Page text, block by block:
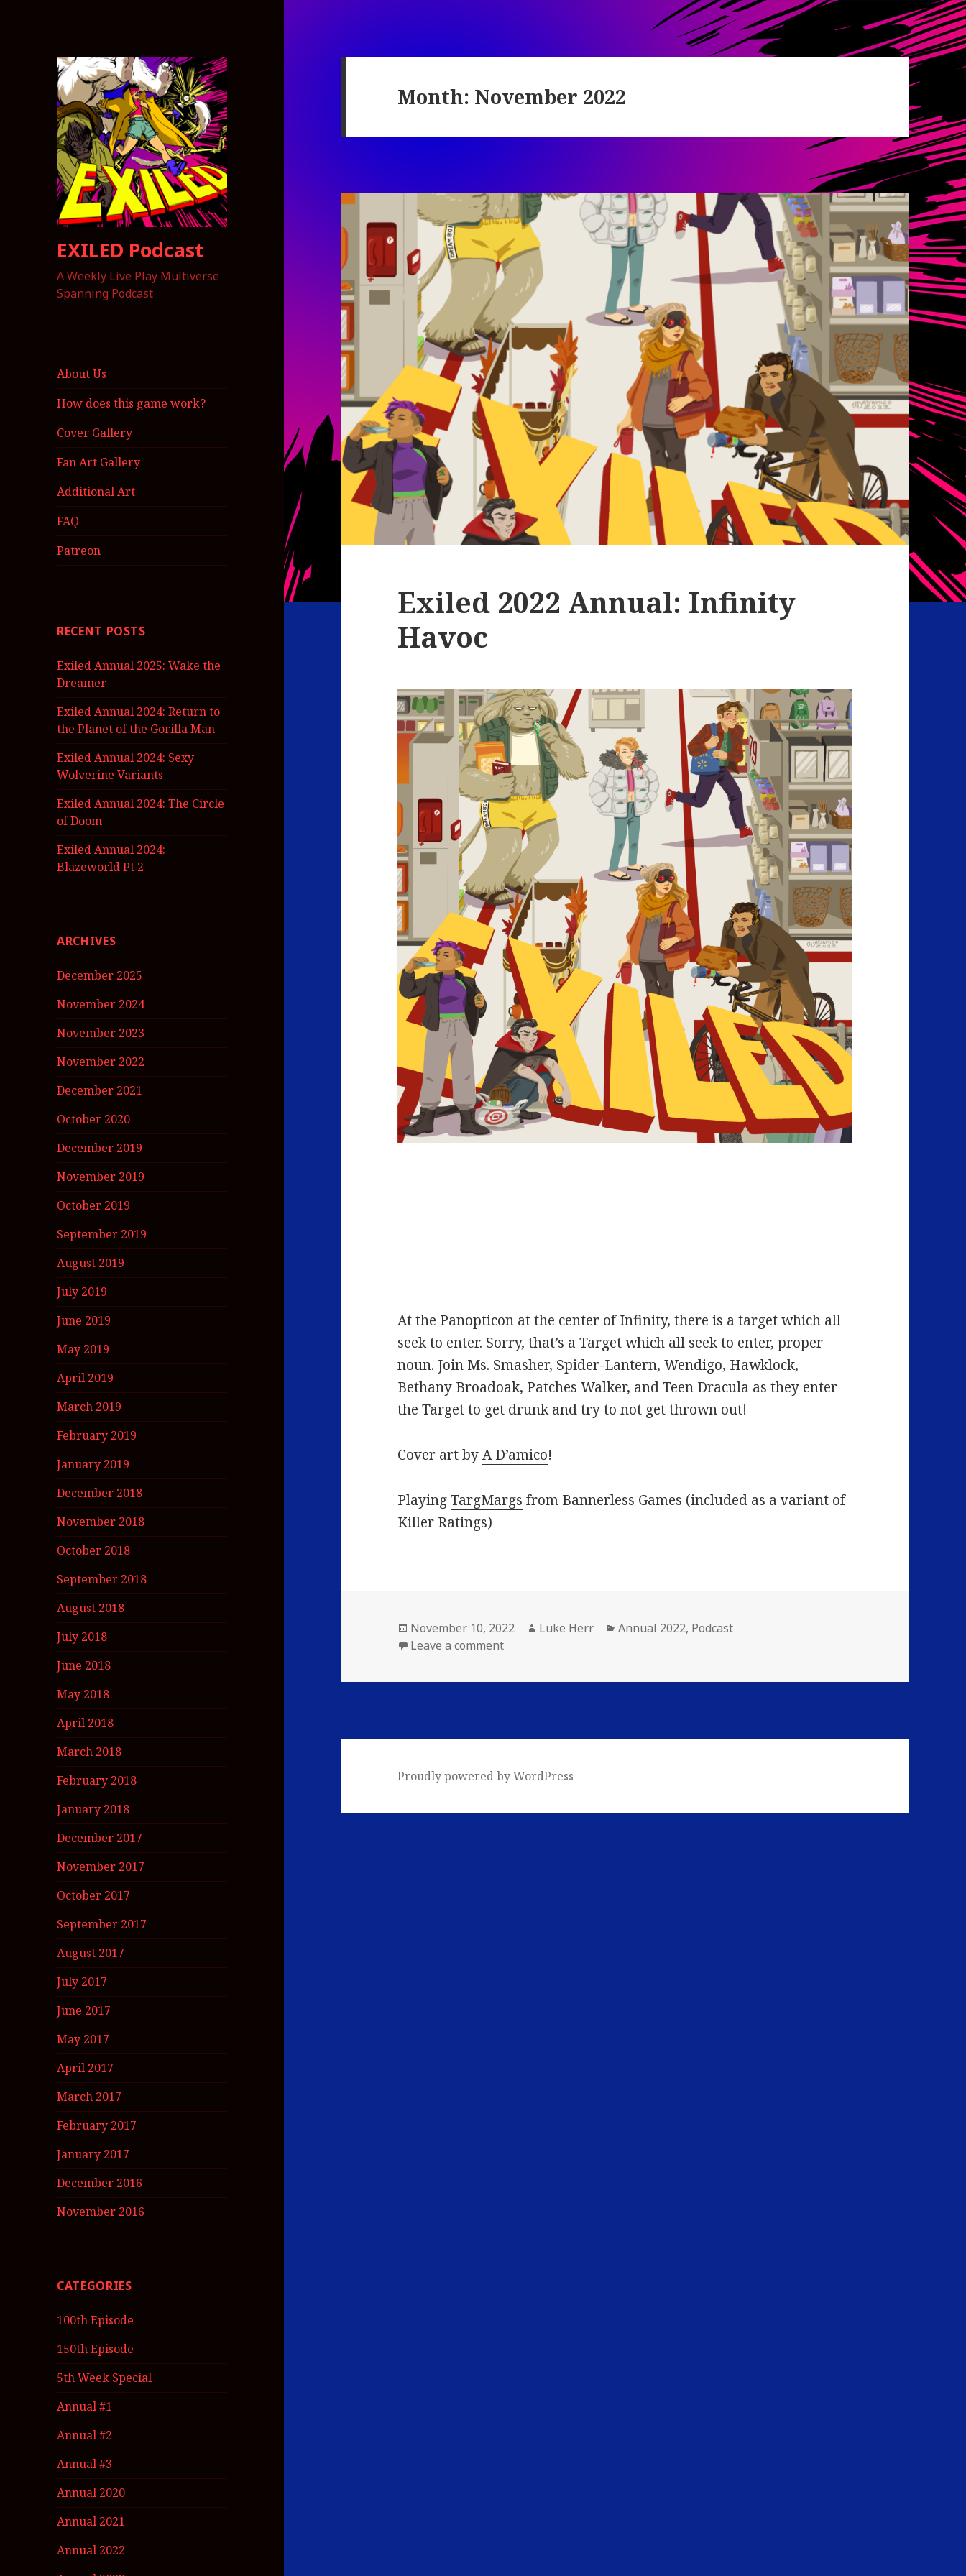
EXILED Podcast
A Weekly Live Play Multiverse
Spanning Podcast
About Us
How does this game work?
Cover Gallery
Fan Art Gallery
Additional Art
FAQ
Patreon
RECENT POSTS
Exiled Annual 2025: Wake the
Dreamer
Exiled Annual 2024: Return to
the Planet of the Gorilla Man
Exiled Annual 2024: Sexy
Wolverine Variants
Exiled Annual 2024: The Circle
of Doom
Exiled Annual 2024:
Blazeworld Pt 2
ARCHIVES
December 2025
November 2024
November 2023
November 2022
December 2021
October 2020
December 2019
November 2019
October 2019
September 2019
August 2019
July 2019
June 2019
May 2019
April 2019
March 2019
February 2019
January 2019
December 2018
November 2018
October 2018
September 2018
August 2018
July 2018
June 2018
May 2018
April 2018
March 2018
February 2018
January 2018
December 2017
November 2017
October 2017
September 2017
August 2017
July 2017
June 2017
May 2017
April 2017
March 2017
February 2017
January 2017
December 2016
November 2016
CATEGORIES
100th Episode
150th Episode
5th Week Special
Annual #1
Annual #2
Annual #3
Annual 2020
Annual 2021
Annual 2022
Month: November 2022
Exiled 2022 Annual: Infinity
Havoc
At the Panopticon at the center of Infinity, there is a target which all
seek to enter. Sorry, that’s a Target which all seek to enter, proper
noun. Join Ms. Smasher, Spider-Lantern, Wendigo, Hawklock,
Bethany Broadoak, Patches Walker, and Teen Dracula as they enter
the Target to get drunk and try to not get thrown out!
Cover art byA D’amico!
PlayingTargMargs from Bannerless Games (included as a variant of
Killer Ratings)
Posted
on
November 10, 2022 Author
Luke Herr Categories
Annual 2022, Podcast
Leave a commenton Exiled 2022 Annual: Infinity Havoc
Proudly powered by WordPress